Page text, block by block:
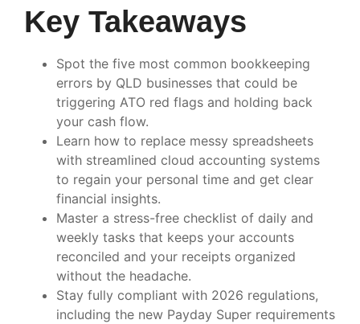
Key Takeaways
Spot the five most common bookkeeping
errors by QLD businesses that could be
triggering ATO red flags and holding back
your cash flow.
Learn how to replace messy spreadsheets
with streamlined cloud accounting systems
to regain your personal time and get clear
financial insights.
Master a stress-free checklist of daily and
weekly tasks that keeps your accounts
reconciled and your receipts organized
without the headache.
Stay fully compliant with 2026 regulations,
including the new Payday Super requirements